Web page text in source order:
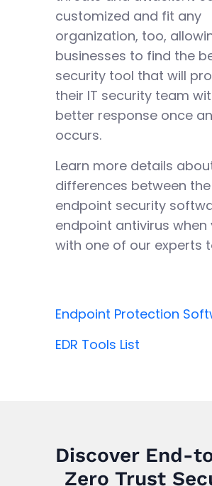
customized and fit any
organization, too,
businesses to find the
security tool that will
their IT security team
better response once
occurs.
Learn more details
differences between the
endpoint security
endpoint antivirus when
with one of our experts
Endpoint Protection
EDR Tools List
Discover End-
Zero Trust